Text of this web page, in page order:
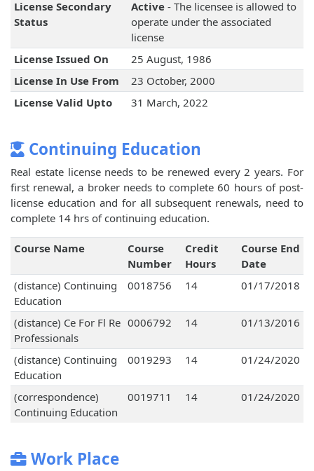
License Secondary
Status
Active- The licensee is allowed to
operate under the associated
license
License Issued On
25 August, 1986
License In Use From
23 October, 2000
License Valid Upto
31 March, 2022
Continuing Education
Real estate license needs to be renewed every 2 years. For
first renewal, a broker needs to complete 60 hours of post-
license education and for all subsequent renewals, need to
complete 14 hrs of continuing education.
Course Name
Course
Number
Credit
Hours
Course End
Date
(distance) Continuing
Education
0018756 14 01/17/2018
(distance) Ce For Fl Re
Professionals
0006792 14 01/13/2016
(distance) Continuing
Education
0019293 14 01/24/2020
(correspondence)
Continuing Education
0019711 14 01/24/2020
Work Place